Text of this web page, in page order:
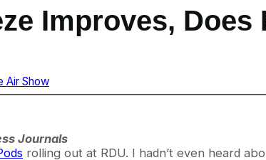
Improves, Does
Air Show
Journals
rolling out at RDU. I hadn’t even heard